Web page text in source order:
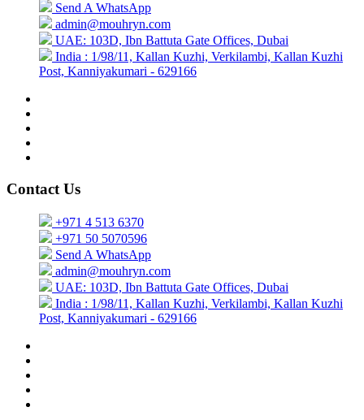
Send A WhatsApp
admin@mouhryn.com
UAE: 103D, Ibn Battuta Gate Offices, Dubai
India : 1/98/11, Kallan Kuzhi, Verkilambi, Kallan Kuzhi
Post, Kanniyakumari - 629166
Contact Us
+971 4 513 6370
+971 50 5070596
Send A WhatsApp
admin@mouhryn.com
UAE: 103D, Ibn Battuta Gate Offices, Dubai
India : 1/98/11, Kallan Kuzhi, Verkilambi, Kallan Kuzhi
Post, Kanniyakumari - 629166